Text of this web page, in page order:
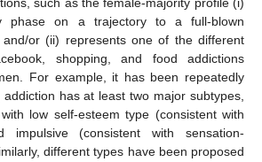
phase on a trajectory to a full-blown
and/or (ii) represents one of the different
shopping, and food addictions
For example, it has been repeatedly
has at least two major subtypes,
low self-esteem type (consistent with
impulsive (consistent with sensation-
different types have been proposed